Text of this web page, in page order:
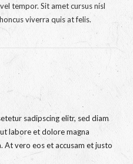
tempor. Sit amet cursus nisl
viverra quis at felis.
sadipscing elitr, sed diam
labore et dolore magna
At vero eos et accusam et justo